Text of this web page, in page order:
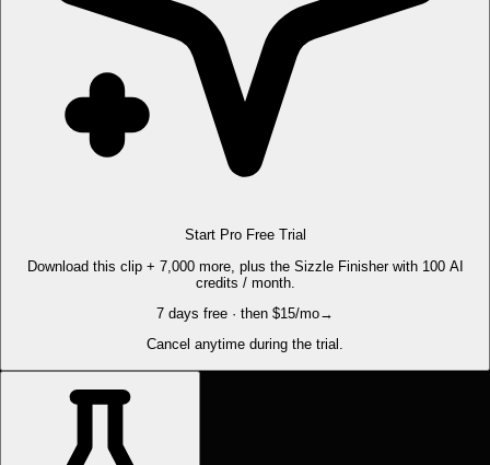
Start Pro Free Trial
Download this clip + 7,000 more, plus the Sizzle Finisher with 100 AI
credits / month.
7 days free · then $15/mo→
Cancel anytime during the trial.